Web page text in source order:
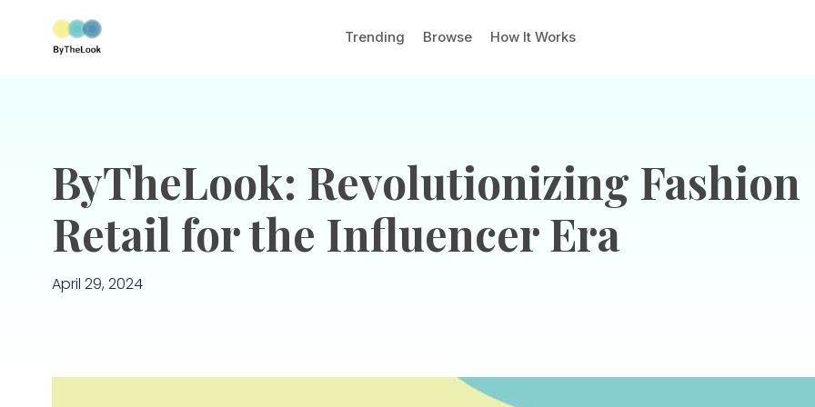
Trending Browse How It Works
ByTheLook: Revolutionizing Fashion
Retail for the Influencer Era
April 29, 2024